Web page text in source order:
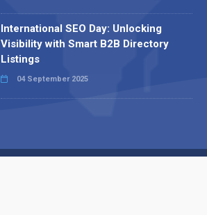
International SEO Day: Unlocking
Visibility with Smart B2B Directory
Listings
04 September 2025